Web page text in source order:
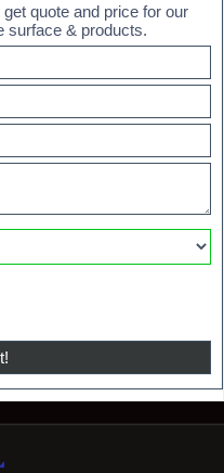
quote and price for our
surface & products.